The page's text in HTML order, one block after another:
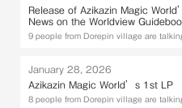
Release of Azikazin Magic
News on the Worldview
9 people from Dorepin village are
January 28, 2026
Azikazin Magic World’s 1st LP
8 people from Dorepin village are